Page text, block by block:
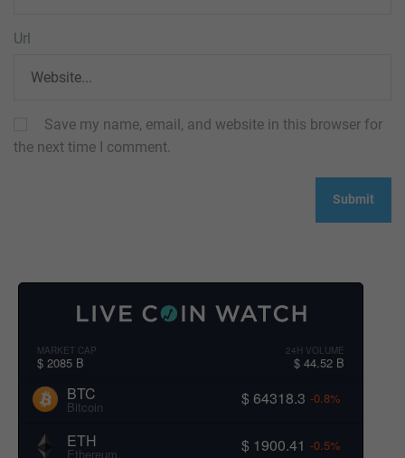
Url
Save my name, email, and website in this browser for
the next time I comment.
MARKET CAP
$ 2085 B
24H VOLUME
$ 44.52 B
BTC
Bitcoin $ 64318.3 -0.8%
ETH
Ethereum $ 1900.41 -0.5%